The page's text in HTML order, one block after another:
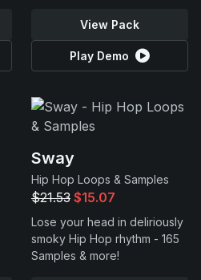
View Pack
Play Demo
Sway
Hip Hop Loops & Samples
$21.53 $15.07
Lose your head in deliriously
smoky Hip Hop rhythm - 165
Samples & more!